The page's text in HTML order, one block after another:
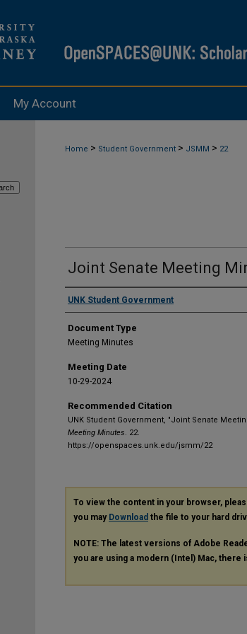
My Account
Home > Student Government > JSMM > 22
Joint Senate Meeting
Authors
UNK Student Government
Document Type
Meeting Minutes
Meeting Date
10-29-2024
Recommended Citation
UNK Student Government, "Joint Senate
Meeting Minutes. 22.
https://openspaces.unk.edu/jsmm/22
To view the content in your browser,
you may Download the file to your hard
NOTE: The latest versions of Adobe
you are using a modern (Intel) Mac, there